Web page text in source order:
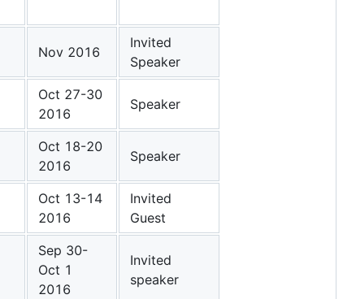
Nov 2016
Invited
Speaker
Oct 27-30
2016
Speaker
Oct 18-20
2016
Speaker
Oct 13-14
2016
Invited
Guest
Sep 30-
Oct 1
2016
Invited
speaker